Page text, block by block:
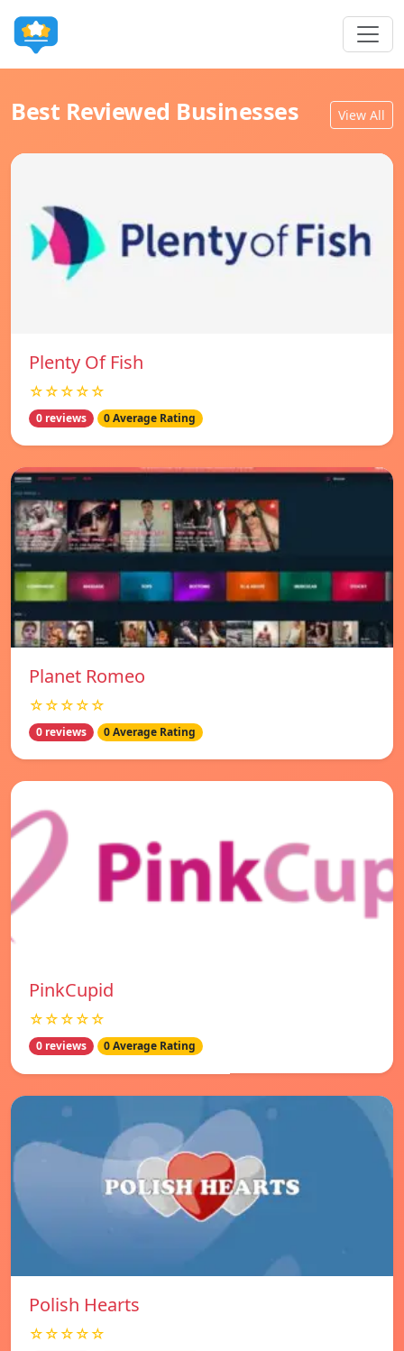
Best Reviewed Businesses View All
Plenty Of Fish
☆☆☆☆☆
0 reviews 0 Average Rating
Planet Romeo
☆☆☆☆☆
0 reviews 0 Average Rating
PinkCupid
☆☆☆☆☆
0 reviews 0 Average Rating
Polish Hearts
☆☆☆☆☆